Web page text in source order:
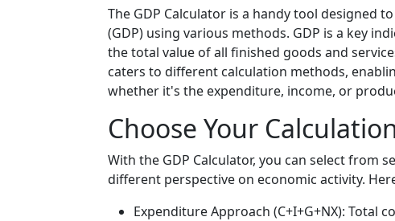
The GDP Calculator is a handy tool designed
(GDP) using various methods. GDP is a key
the total value of all finished goods and
caters to different calculation methods,
whether it's the expenditure, income, or
Choose Your
With the GDP Calculator, you can select from
different perspective on economic activity.
Expenditure Approach (C+I+G+NX): Total